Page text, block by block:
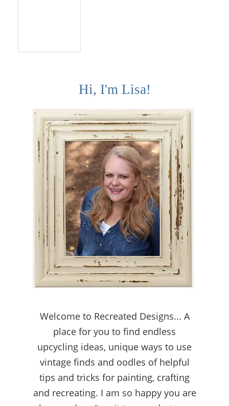
Hi, I'm Lisa!
Welcome to Recreated Designs... A
place for you to find endless
upcycling ideas, unique ways to use
vintage finds and oodles of helpful
tips and tricks for painting, crafting
and recreating. I am so happy you are